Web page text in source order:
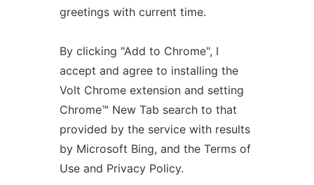
greetings with current time.
By clicking "Add to Chrome", I
accept and agree to installing the
Volt Chrome extension and setting
Chrome™️ New Tab search to that
provided by the service with results
by Microsoft Bing, and the Terms of
Use and Privacy Policy.